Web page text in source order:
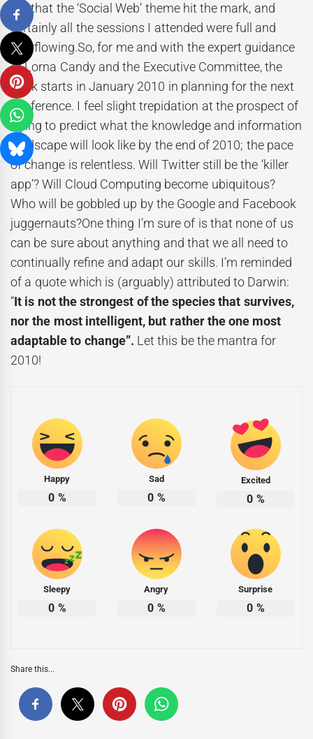
felt that the ‘Social Web’ theme hit the mark, and
certainly all the sessions I attended were full and
overflowing.So, for me and with the expert guidance
of Lorna Candy and the Executive Committee, the
work starts in January 2010 in planning for the next
conference. I feel slight trepidation at the prospect of
trying to predict what the knowledge and information
landscape will look like by the end of 2010; the pace
of change is relentless. Will Twitter still be the ‘killer
app’? Will Cloud Computing become ubiquitous?
Who will be gobbled up by the Google and Facebook
juggernauts?One thing I’m sure of is that none of us
can be sure about anything and that we all need to
continually refine and adapt our skills. I’m reminded
of a quote which is (arguably) attributed to Darwin:
“It is not the strongest of the species that survives,
nor the most intelligent, but rather the one most
adaptable to change”. Let this be the mantra for
2010!
Happy
0 %
Sad
0 %
Excited
0 %
Sleepy
0 %
Angry
0 %
Surprise
0 %
Share this...